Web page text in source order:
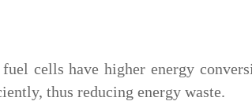
cells have higher energy
thus reducing energy waste.